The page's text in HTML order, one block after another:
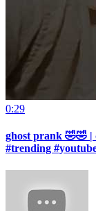
0:29
ghost prank 🤣🤣 |
#trending